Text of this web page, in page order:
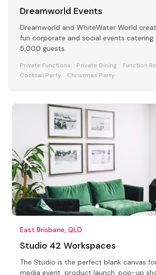
Dreamworld Events
Dreamworld and WhiteWater World
fun corporate and social events catering
5,000 guests.
Private Functions Private Dining
Function
Cocktail Party
Christmas Party
East Brisbane, QLD
Studio 42 Workspaces
The Studio is the perfect blank canvas
media event, product launch, pop-up